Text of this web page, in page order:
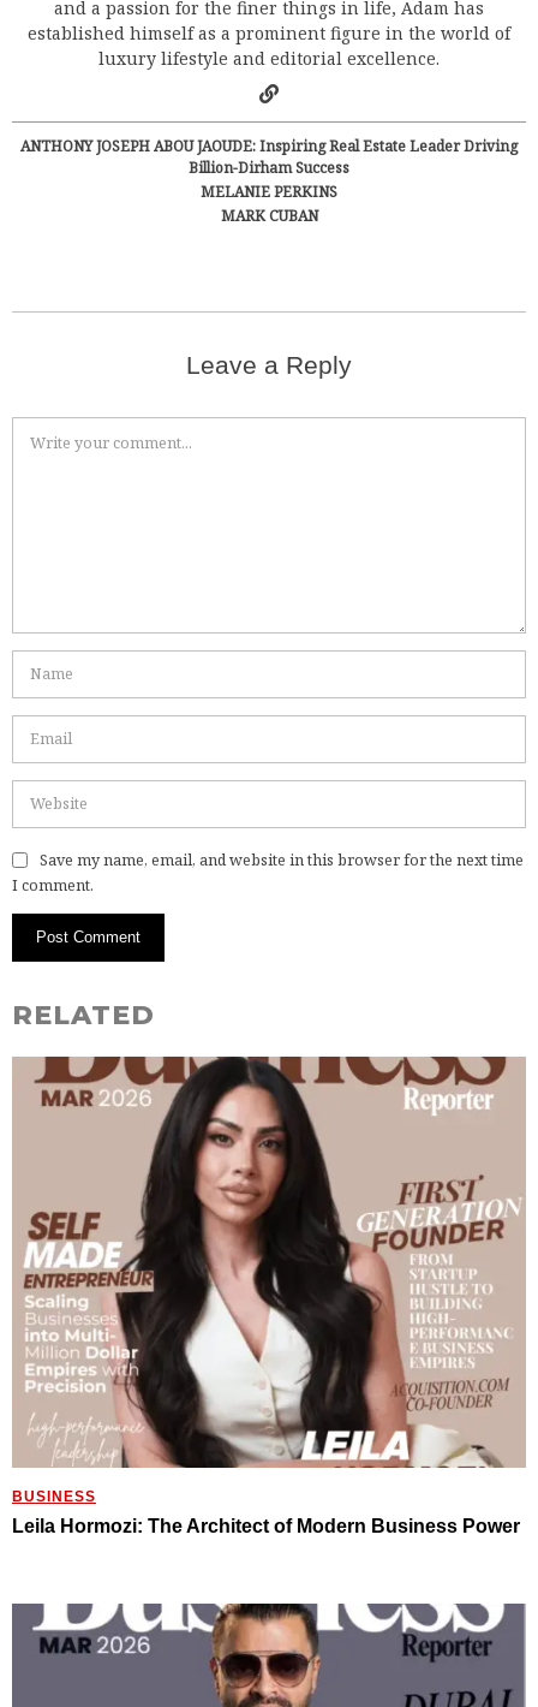
and a passion for the finer things in life, Adam has
established himself as a prominent figure in the world of
luxury lifestyle and editorial excellence.
ANTHONY JOSEPH ABOU JAOUDE: Inspiring Real Estate Leader Driving
Billion-Dirham Success
MELANIE PERKINS
MARK CUBAN
Leave a Reply
Save my name, email, and website in this browser for the next time
I comment.
RELATED
BUSINESS
Leila Hormozi: The Architect of Modern Business Power